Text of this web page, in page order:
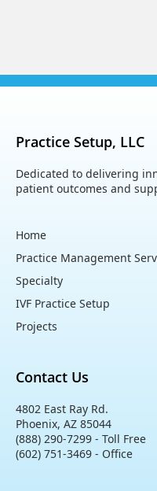
Practice Setup, LLC
Dedicated to delivering
patient outcomes and
Home
Practice Management
Specialty
IVF Practice Setup
Projects
Contact Us
4802 East Ray Rd.
Phoenix, AZ 85044
(888) 290-7299 - Toll Free
(602) 751-3469 - Office